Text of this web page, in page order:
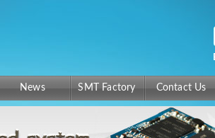
News SMT Factory Contact Us